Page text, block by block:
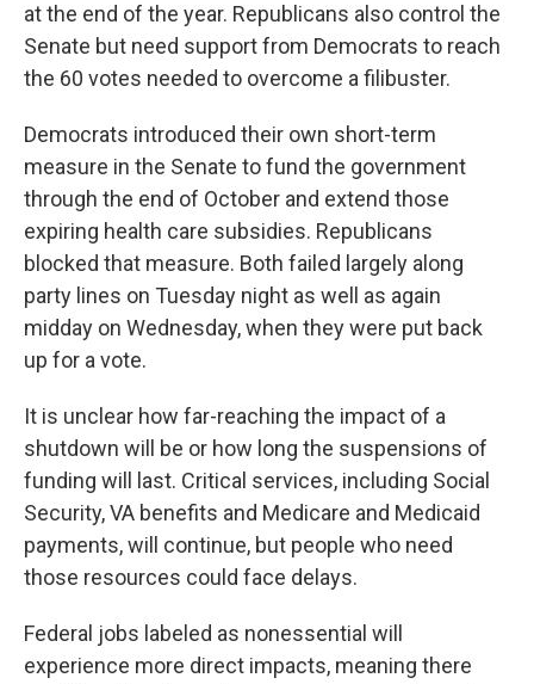
at the end of the year. Republicans also control the
Senate but need support from Democrats to reach
the 60 votes needed to overcome a filibuster.
Democrats introduced their own short-term
measure in the Senate to fund the government
through the end of October and extend those
expiring health care subsidies. Republicans
blocked that measure. Both failed largely along
party lines on Tuesday night as well as again
midday on Wednesday, when they were put back
up for a vote.
It is unclear how far-reaching the impact of a
shutdown will be or how long the suspensions of
funding will last. Critical services, including Social
Security, VA benefits and Medicare and Medicaid
payments, will continue, but people who need
those resources could face delays.
Federal jobs labeled as nonessential will
experience more direct impacts, meaning there